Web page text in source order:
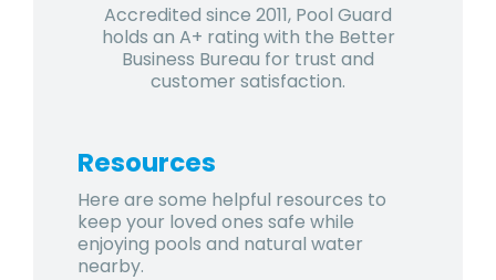
Accredited since 2011, Pool Guard
holds an A+ rating with the Better
Business Bureau for trust and
customer satisfaction.
Resources
Here are some helpful resources to
keep your loved ones safe while
enjoying pools and natural water
nearby.